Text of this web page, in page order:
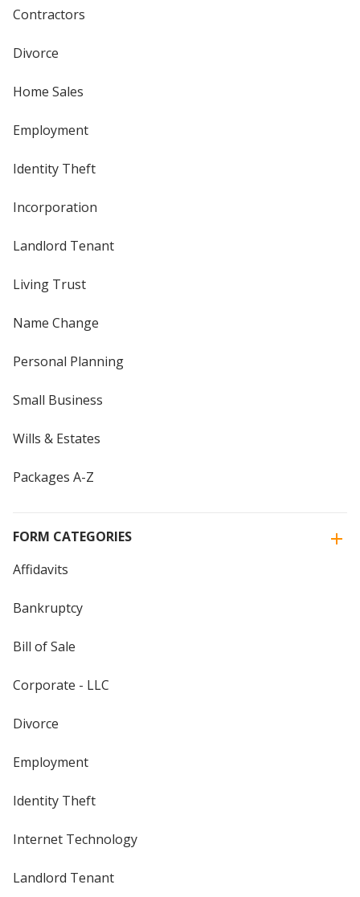
Contractors
Divorce
Home Sales
Employment
Identity Theft
Incorporation
Landlord Tenant
Living Trust
Name Change
Personal Planning
Small Business
Wills & Estates
Packages A-Z
FORM CATEGORIES
Affidavits
Bankruptcy
Bill of Sale
Corporate - LLC
Divorce
Employment
Identity Theft
Internet Technology
Landlord Tenant